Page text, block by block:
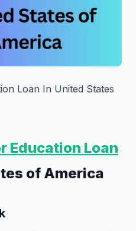
Loan In United States
Education Loan
of America